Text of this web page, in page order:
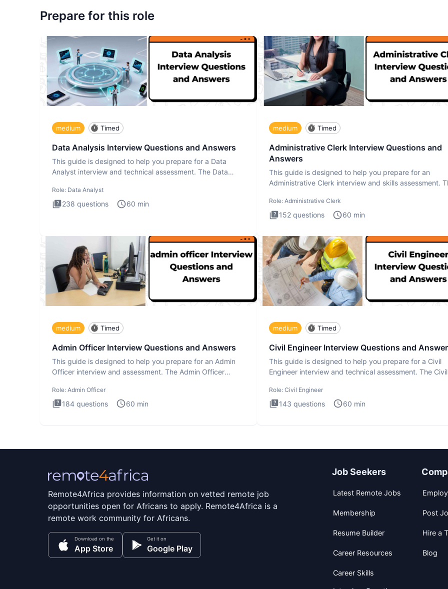
Prepare for this role
medium Timed
Data Analysis Interview Questions and Answers
This guide is designed to help you prepare for a Data
Analyst interview and technical assessment. The Data
Role: Data Analyst
238 questions 60 min
medium Timed
Administrative Clerk Interview Questions and
Answers
This guide is designed to help you prepare for an
Administrative Clerk interview and skills assessment.
Role: Administrative Clerk
152 questions 60 min
medium Timed
Admin Officer Interview Questions and Answers
This guide is designed to help you prepare for an Admin
Officer interview and assessment. The Admin Officer
Role: Admin Officer
184 questions 60 min
medium Timed
Civil Engineer Interview Questions and
This guide is designed to help you prepare for a Civil
Engineer interview and technical assessment. The Civil
Role: Civil Engineer
143 questions 60 min
Remote4Africa provides information on vetted remote job
opportunities open for Africans to apply. Remote4Africa is a
remote work community for Africans.
Download on the
App Store
Get it on
Google Play
Job Seekers
Latest Remote Jobs
Membership
Resume Builder
Career Resources
Career Skills
Post
Hire a
Blog